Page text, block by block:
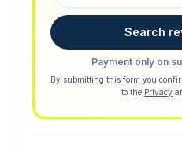
Search
Payment only on
By submitting this form you
to the Privacy